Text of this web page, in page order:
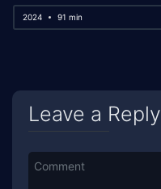
2024 91 min
Leave a Reply